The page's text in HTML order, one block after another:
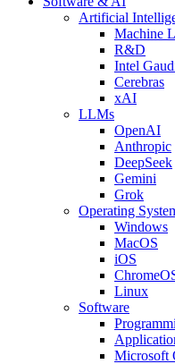
Artificial
Machine
R&D
Intel
Cerebras
xAI
LLMs
OpenAI
Anthropic
DeepSeek
Gemini
Grok
Operating
Windows
MacOS
iOS
Linux
Software
Microsoft